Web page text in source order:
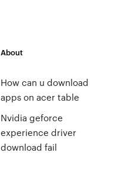
About
How can u download
apps on acer table
Nvidia geforce
experience driver
download fail